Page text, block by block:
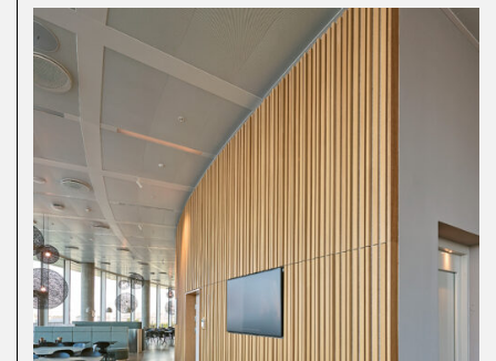
Oak ribs adding warmth to
round landmark